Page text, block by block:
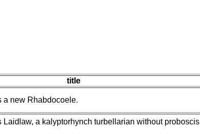
title
a new Rhabdocoele.
Laidlaw, a kalyptorhynch turbellarian without proboscis